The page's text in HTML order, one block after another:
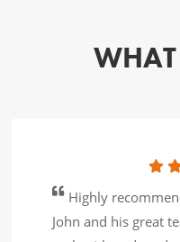
WHAT
Highly
John and his great